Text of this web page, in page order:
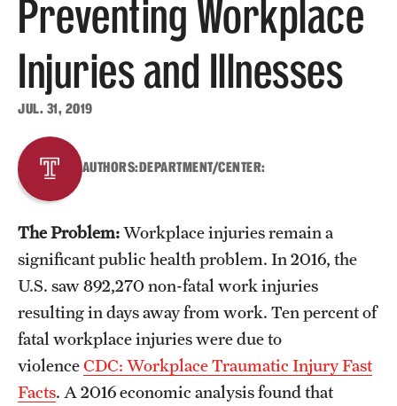
About
Staff
Research Fellowship Program
Contact
Preventing Workplace
Injuries and Illnesses
JUL. 31, 2019
AUTHORS:DEPARTMENT/CENTER:
The Problem:Workplace injuries remain a
significant public health problem. In 2016, the
U.S. saw 892,270 non-fatal work injuries
resulting in days away from work. Ten percent of
fatal workplace injuries were due to
violenceCDC: Workplace Traumatic Injury Fast
Facts. A 2016 economic analysis found that